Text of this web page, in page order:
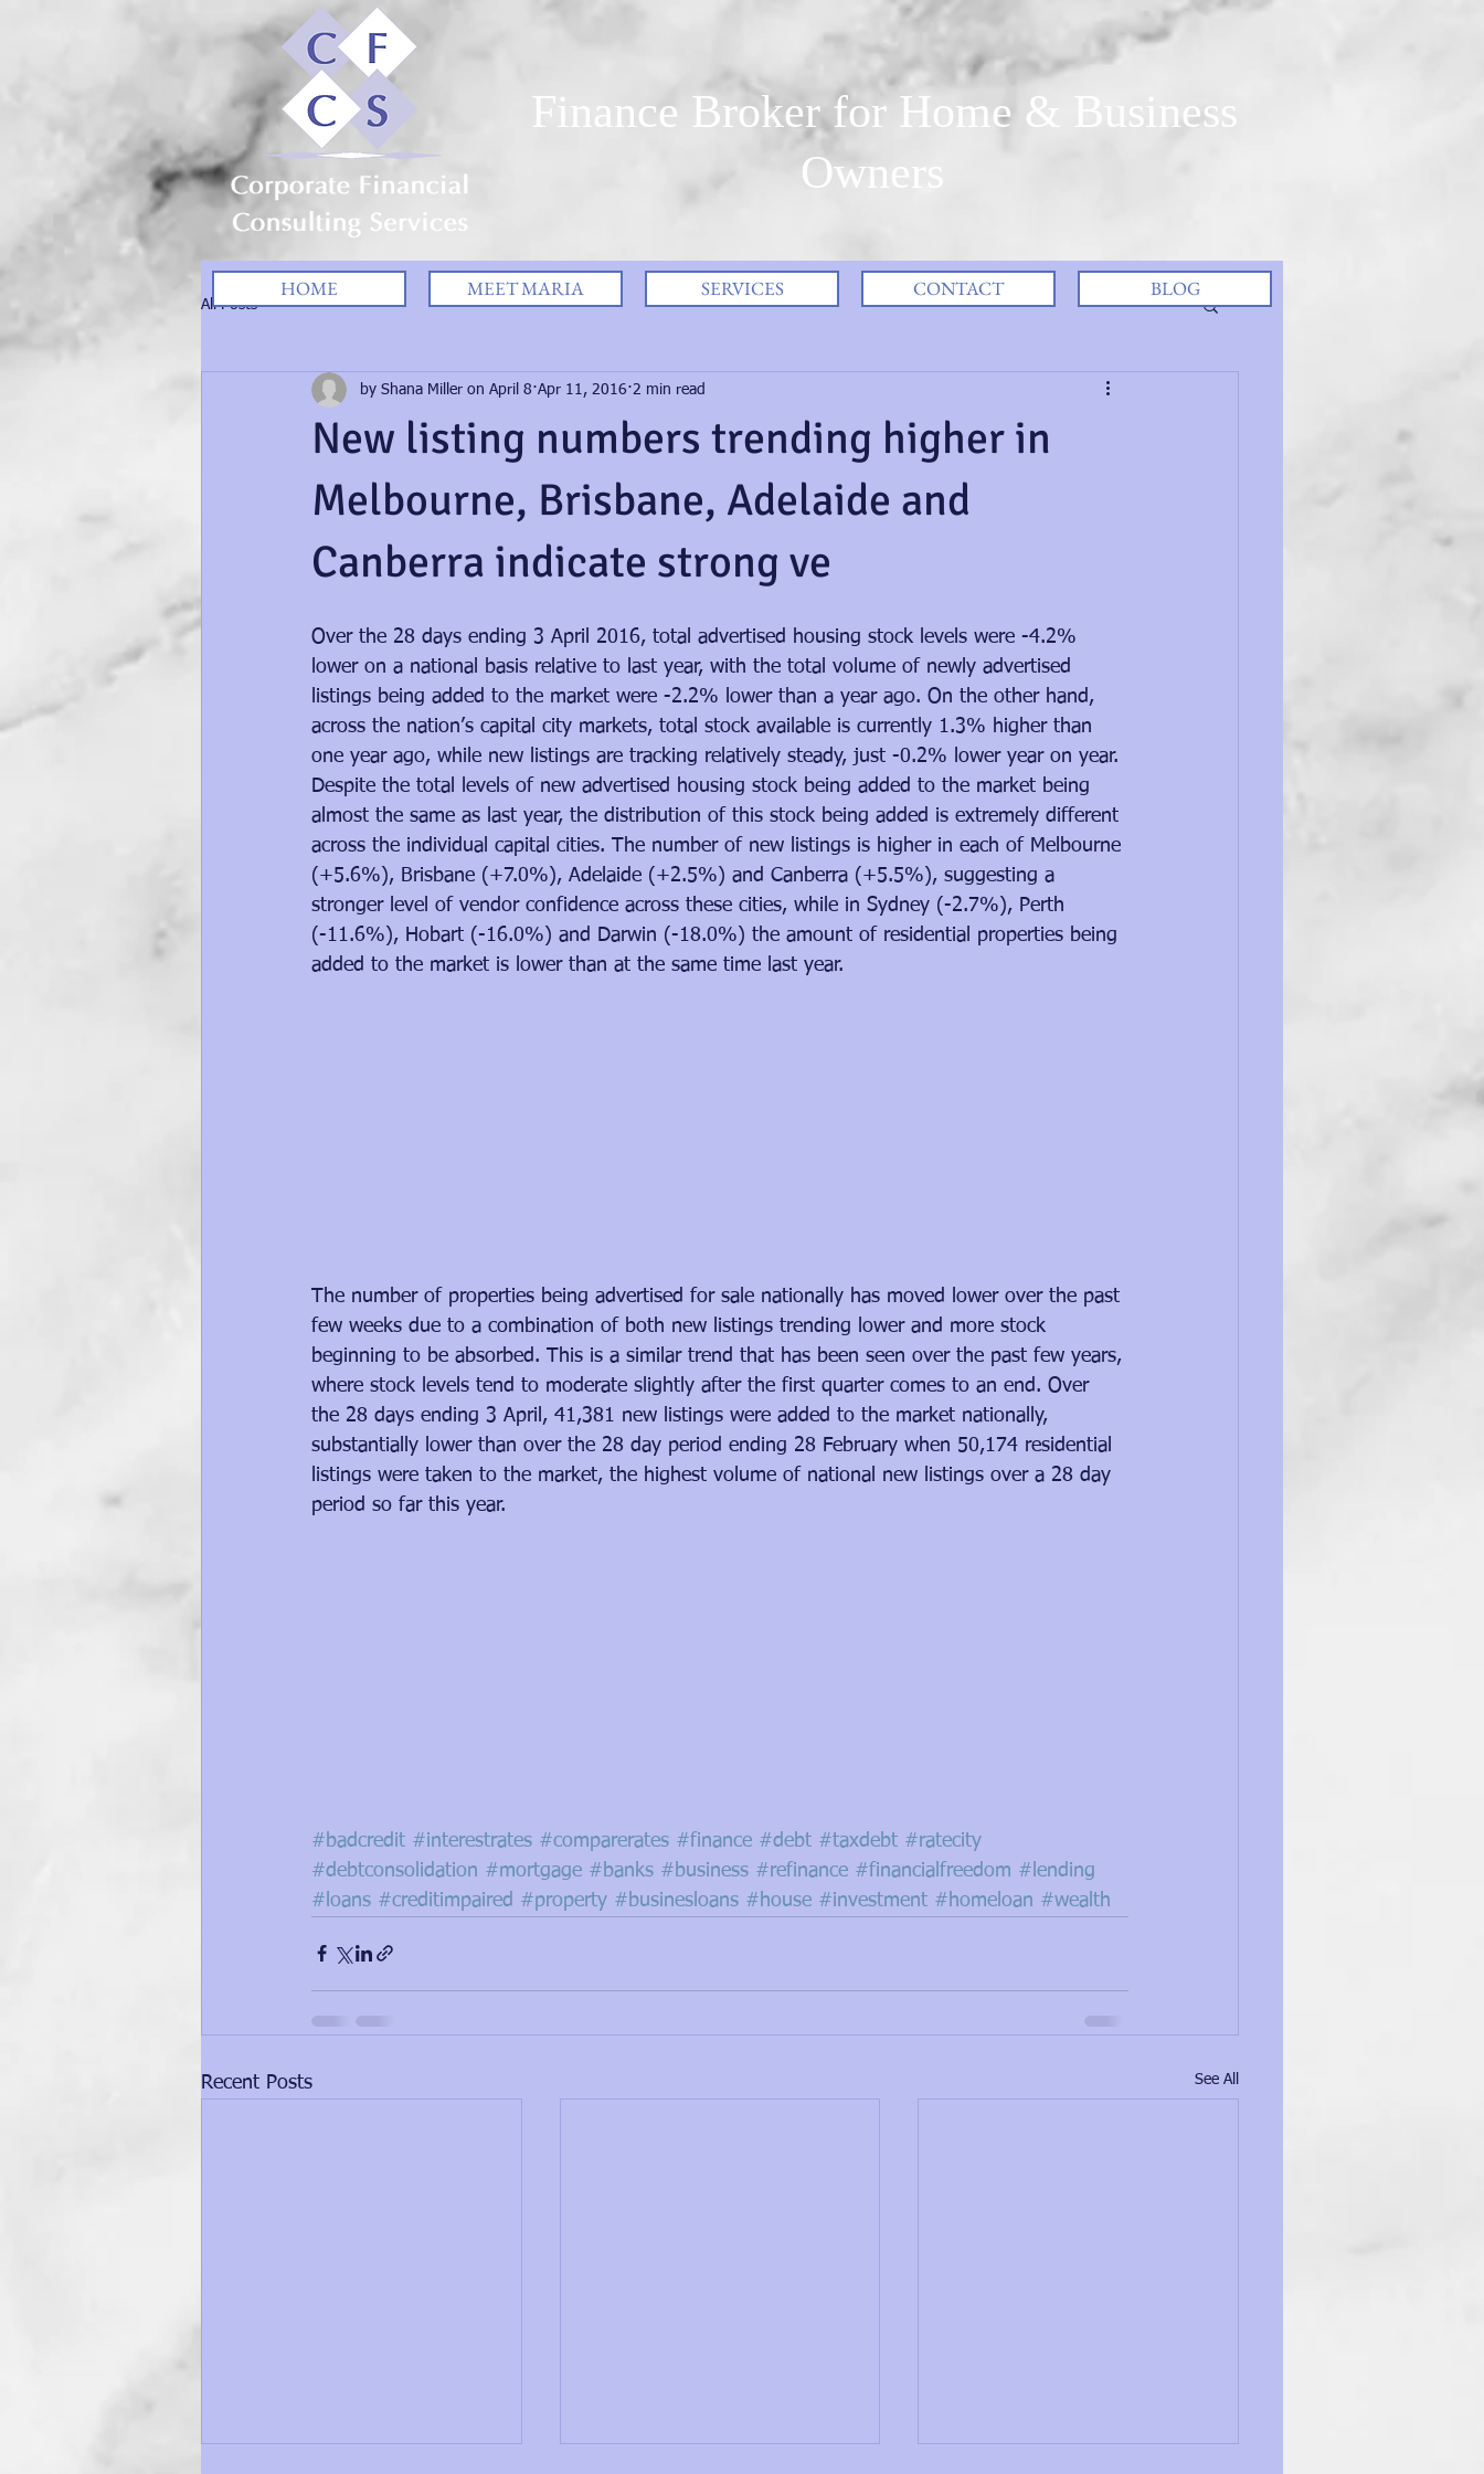
Finance Broker for Home & Business
Owners
All Posts
New listing numbers trending higher in
Melbourne, Brisbane, Adelaide and
Canberra indicate strong ve
by Shana Miller on April 8 Apr 11, 2016 2 min read
Over the 28 days ending 3 April 2016, total advertised housing stock levels were -4.2%
lower on a national basis relative to last year, with the total volume of newly advertised
listings being added to the market were -2.2% lower than a year ago. On the other hand,
across the nation’s capital city markets, total stock available is currently 1.3% higher than
one year ago, while new listings are tracking relatively steady, just -0.2% lower year on year.
Despite the total levels of new advertised housing stock being added to the market being
almost the same as last year, the distribution of this stock being added is extremely different
across the individual capital cities. The number of new listings is higher in each of Melbourne
(+5.6%), Brisbane (+7.0%), Adelaide (+2.5%) and Canberra (+5.5%), suggesting a
stronger level of vendor confidence across these cities, while in Sydney (-2.7%), Perth
(-11.6%), Hobart (-16.0%) and Darwin (-18.0%) the amount of residential properties being
added to the market is lower than at the same time last year.
The number of properties being advertised for sale nationally has moved lower over the past
few weeks due to a combination of both new listings trending lower and more stock
beginning to be absorbed. This is a similar trend that has been seen over the past few years,
where stock levels tend to moderate slightly after the first quarter comes to an end. Over
the 28 days ending 3 April, 41,381 new listings were added to the market nationally,
substantially lower than over the 28 day period ending 28 February when 50,174 residential
listings were taken to the market, the highest volume of national new listings over a 28 day
period so far this year.
#badcredit #interestrates #comparerates #finance #debt #taxdebt #ratecity
#debtconsolidation #mortgage #banks #business #refinance #financialfreedom #lending
#loans #creditimpaired #property #businesloans #house #investment #homeloan #wealth
Recent Posts See All
HOME MEET MARIA SERVICES CONTACT BLOG